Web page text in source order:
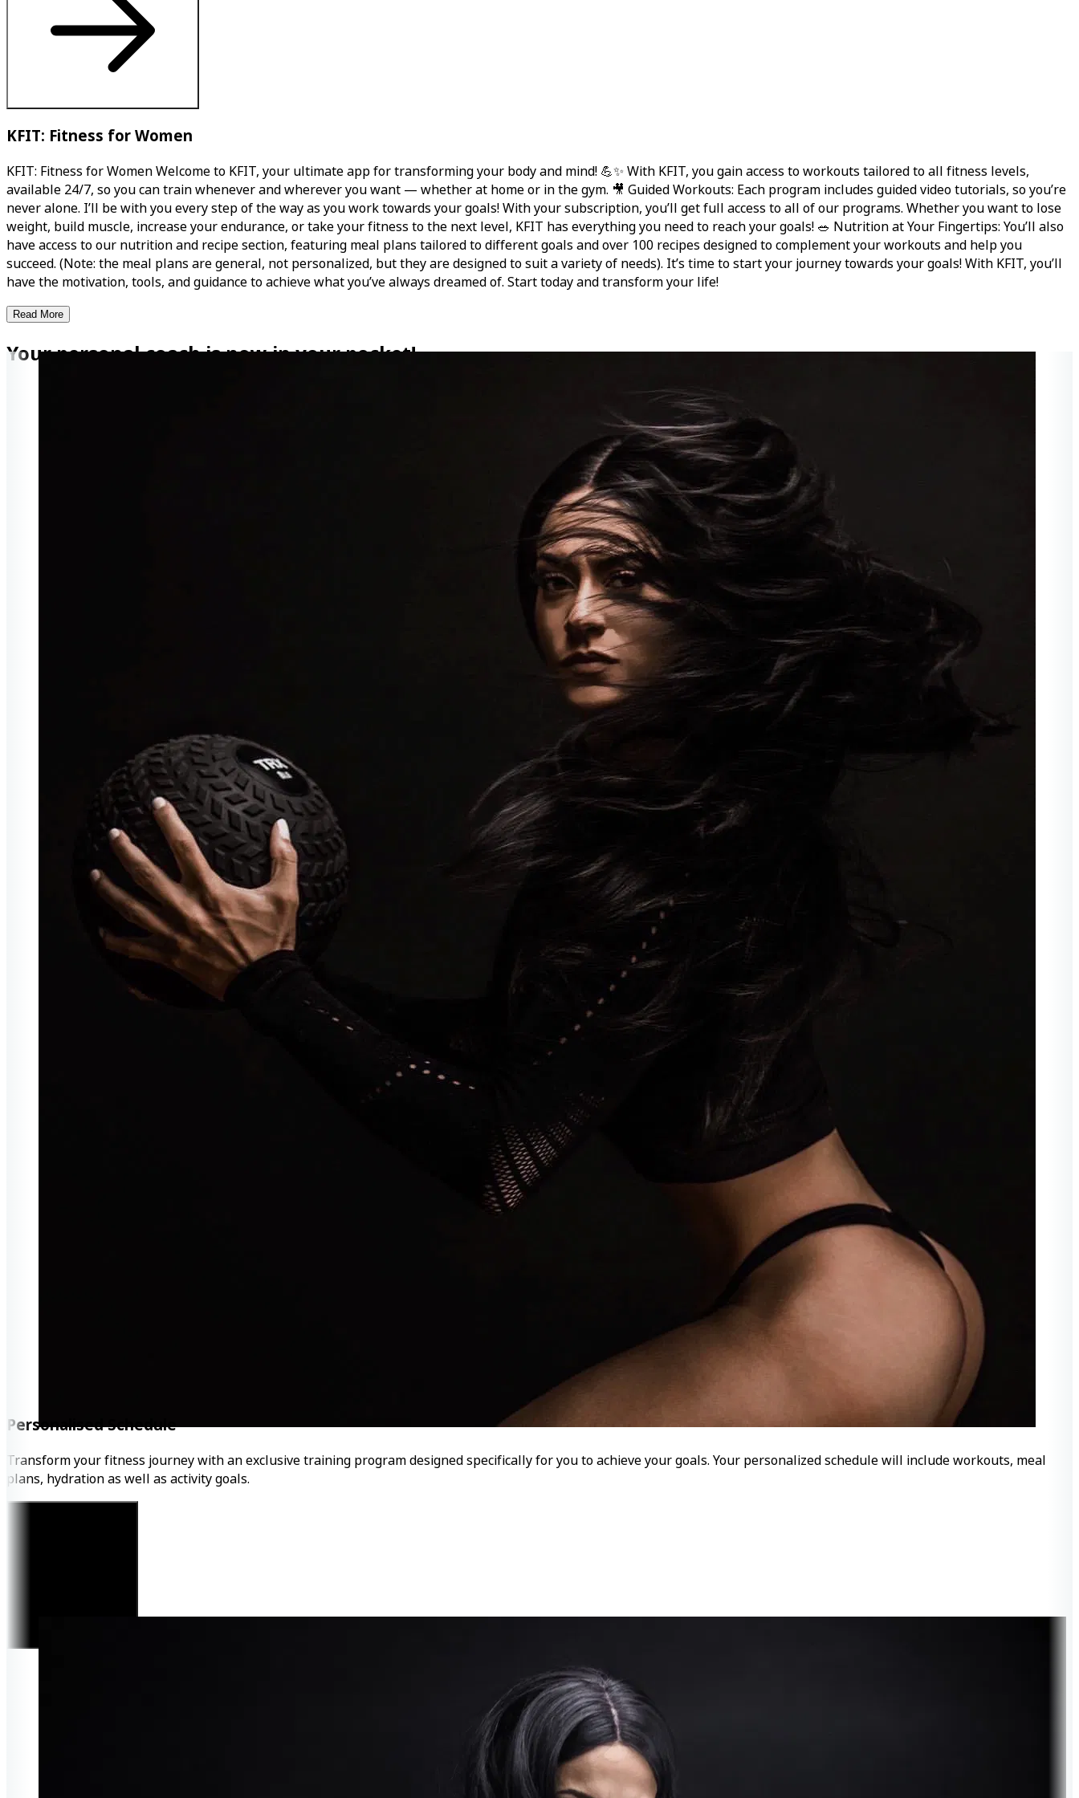
KFIT: Fitness for Women
KFIT: Fitness for Women Welcome to KFIT, your ultimate app for transforming your body and mind! 💪✨ With KFIT, you gain access to workouts tailored to all fitness levels,
available 24/7, so you can train whenever and wherever you want — whether at home or in the gym. 🎥 Guided Workouts: Each program includes guided video tutorials, so you’re
never alone. I’ll be with you every step of the way as you work towards your goals! With your subscription, you’ll get full access to all of our programs. Whether you want to lose
weight, build muscle, increase your endurance, or take your fitness to the next level, KFIT has everything you need to reach your goals! 🥗 Nutrition at Your Fingertips: You’ll also
have access to our nutrition and recipe section, featuring meal plans tailored to different goals and over 100 recipes designed to complement your workouts and help you
succeed. (Note: the meal plans are general, not personalized, but they are designed to suit a variety of needs). It’s time to start your journey towards your goals! With KFIT, you’ll
have the motivation, tools, and guidance to achieve what you’ve always dreamed of. Start today and transform your life!
Read More
Your personal coach is now in your pocket!
Personalised Schedule
Transform your fitness journey with an exclusive training program designed specifically for you to achieve your goals. Your personalized schedule will include workouts, meal
plans, hydration as well as activity goals.